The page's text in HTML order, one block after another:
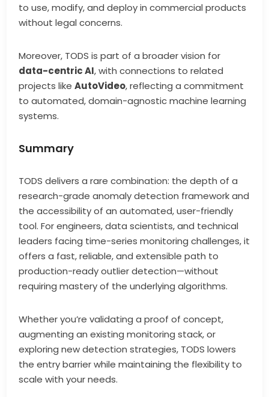
to use, modify, and deploy in commercial products
without legal concerns.
Moreover, TODS is part of a broader vision for
data-centric AI, with connections to related
projects likeAutoVideo, reflecting a commitment
to automated, domain-agnostic machine learning
systems.
Summary
TODS delivers a rare combination: the depth of a
research-grade anomaly detection framework and
the accessibility of an automated, user-friendly
tool. For engineers, data scientists, and technical
leaders facing time-series monitoring challenges, it
offers a fast, reliable, and extensible path to
production-ready outlier detection—without
requiring mastery of the underlying algorithms.
Whether you’re validating a proof of concept,
augmenting an existing monitoring stack, or
exploring new detection strategies, TODS lowers
the entry barrier while maintaining the flexibility to
scale with your needs.